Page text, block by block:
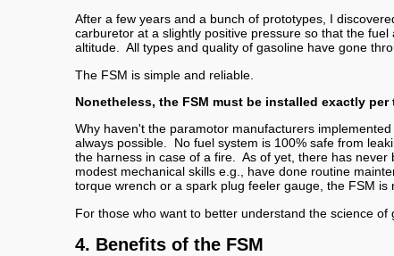
After a few years and a bunch of prototypes, I
carburetor at a slightly positive pressure so that the
altitude. All types and quality of gasoline have gone
The FSM is simple and reliable.
Nonetheless, the FSM must be installed exactly
Why haven't the paramotor manufacturers
always possible. No fuel system is 100% safe from
the harness in case of a fire. As of yet, there has
modest mechanical skills e.g., have done routine
torque wrench or a spark plug feeler gauge, the FSM is
For those who want to better understand the science
4. Benefits of the FSM